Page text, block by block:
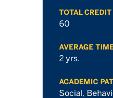
TOTAL
60
AVERAGE
2 yrs.
ACADEMIC
Social,